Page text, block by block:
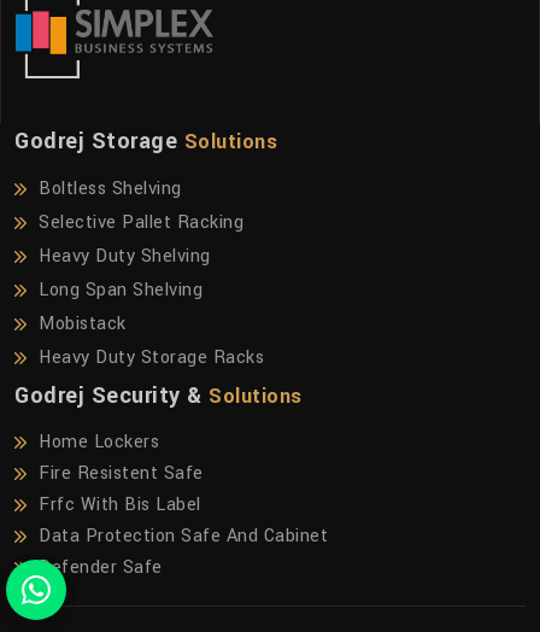
Godrej Storage Solutions
Boltless Shelving
Selective Pallet Racking
Heavy Duty Shelving
Long Span Shelving
Mobistack
Heavy Duty Storage Racks
Godrej Security & Solutions
Home Lockers
Fire Resistent Safe
Frfc With Bis Label
Data Protection Safe And Cabinet
Defender Safe